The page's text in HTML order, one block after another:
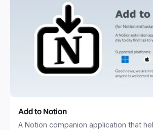
Add to Notion
A Notion companion application that